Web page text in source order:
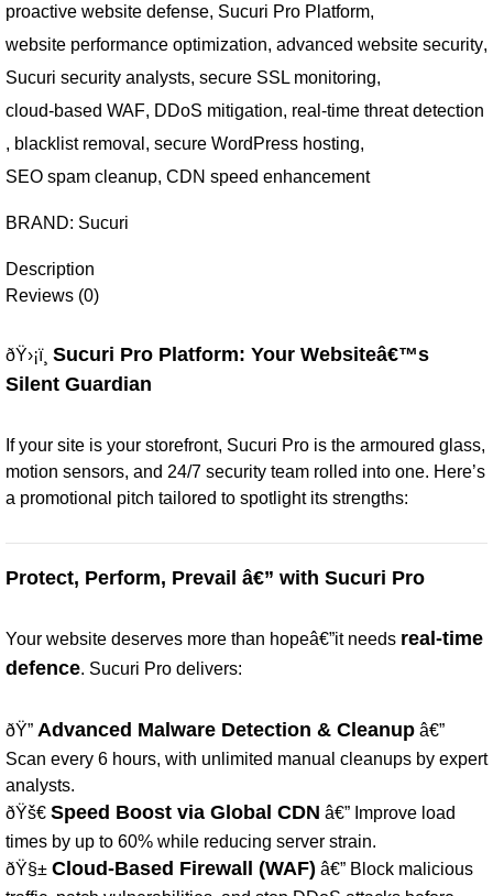
proactive website defense, Sucuri Pro Platform,
website performance optimization, advanced website security,
Sucuri security analysts, secure SSL monitoring,
cloud-based WAF, DDoS mitigation, real-time threat detection
, blacklist removal, secure WordPress hosting,
SEO spam cleanup, CDN speed enhancement
BRAND: Sucuri
Description
Reviews (0)
ðŸ›¡ï¸ Sucuri Pro Platform: Your Websiteâ€™s
Silent Guardian
If your site is your storefront, Sucuri Pro is the armoured glass,
motion sensors, and 24/7 security team rolled into one. Here’s
a promotional pitch tailored to spotlight its strengths:
Protect, Perform, Prevail â€” with Sucuri Pro
Your website deserves more than hopeâ€”it needs real-time
defence. Sucuri Pro delivers:
ðŸ” Advanced Malware Detection & Cleanup â€”
Scan every 6 hours, with unlimited manual cleanups by expert
analysts.
ðŸš€ Speed Boost via Global CDN â€” Improve load
times by up to 60% while reducing server strain.
ðŸ§± Cloud-Based Firewall (WAF) â€” Block malicious